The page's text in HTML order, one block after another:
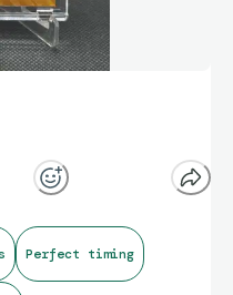
Perfect timing